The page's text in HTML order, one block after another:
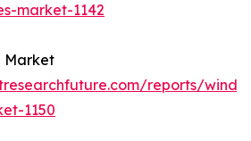
market-1142
Market
reports/wind-
1150